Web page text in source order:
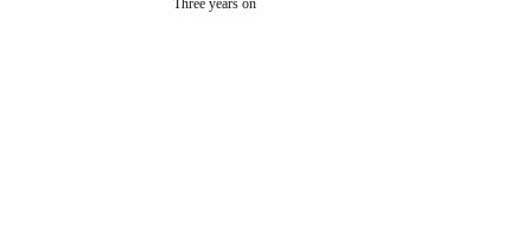
Three years on